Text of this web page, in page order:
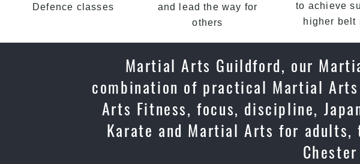
Defence classes
and lead the way for
others
to achieve
higher belt
Martial Arts Guildford, our
combination of practical Martial Arts
Arts Fitness, focus, discipline,
Karate and Martial Arts for adults,